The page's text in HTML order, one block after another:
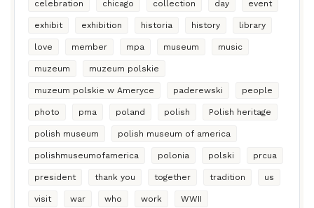
celebration chicago collection day event
exhibit exhibition historia history library
love member mpa museum music
muzeum muzeum polskie
muzeum polskie w Ameryce paderewski people
photo pma poland polish Polish heritage
polish museum polish museum of america
polishmuseumofamerica polonia polski prcua
president thank you together tradition us
visit war who work WWII